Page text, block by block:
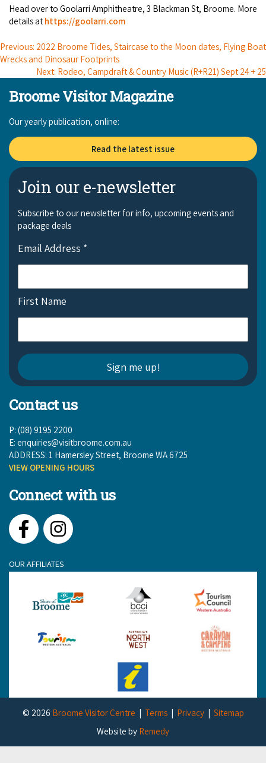
Gift Vouchers
Reduced Mobility Friendly Activities (Accessibility)
Broome Events
Wyndham
Exmouth
Denham
History
Flights to the Broome and the Kimberley
Getting Around Broome
Travelling with Dogs
Driving Tips
Towing a Caravan
Job Vacancies
Cruise Ship Arrivals - Broome
COVID-19 coronavirus: Remote Aboriginal communities travel
Head over to Goolarri Amphitheatre, 3 Blackman St, Broome. More
details at https://goolarri.com
Previous: 2022 Broome Tides, Staircase to the Moon dates, Flying Boat
Wrecks and Dinosaur Footprints
Next: Rodeo, Campdraft & Country Music ( R+R21) Sept 24 + 25
Broome Visitor Magazine
Our yearly publication, online:
Read the latest issue
Join our e-newsletter
Subscribe to our newsletter for info, upcoming events and
package deals
Email Address *
First Name
Contact us
P: (08) 9195 2200
E: enquiries@visitbroome.com.au
ADDRESS: 1 Hamersley Street, Broome WA 6725
VIEW OPENING HOURS
Connect with us
FacebookInstagram
OUR AFFILIATES
© 2026 Broome Visitor Centre Terms Privacy
Sitemap
Website by Remedy